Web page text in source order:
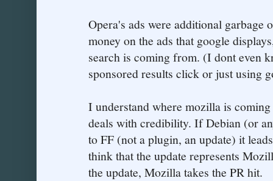
Opera's ads were additional garbage
money on the ads that google
search is coming from. (I dont even
sponsored results click or just using
I understand where mozilla is
deals with credibility. If Debian (or
to FF (not a plugin, an update) it
think that the update represents
the update, Mozilla takes the PR hit.